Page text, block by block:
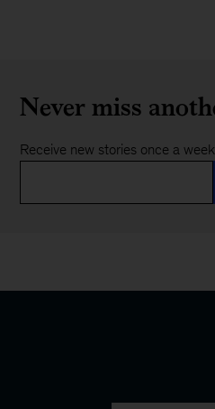
Never miss
Receive new stories once a